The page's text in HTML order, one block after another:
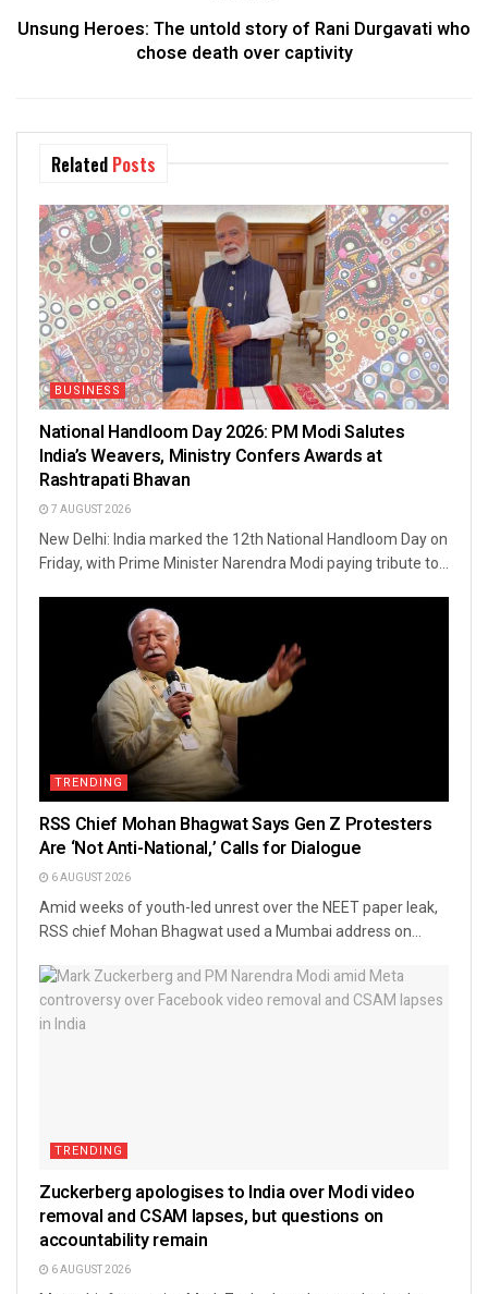
Unsung Heroes: The untold story of Rani Durgavati who
chose death over captivity
Related Posts
BUSINESS
National Handloom Day 2026: PM Modi Salutes
India’s Weavers, Ministry Confers Awards at
Rashtrapati Bhavan
7 AUGUST 2026
New Delhi: India marked the 12th National Handloom Day on
Friday, with Prime Minister Narendra Modi paying tribute to...
TRENDING
RSS Chief Mohan Bhagwat Says Gen Z Protesters
Are ‘Not Anti-National,’ Calls for Dialogue
6 AUGUST 2026
Amid weeks of youth-led unrest over the NEET paper leak,
RSS chief Mohan Bhagwat used a Mumbai address on...
TRENDING
Zuckerberg apologises to India over Modi video
removal and CSAM lapses, but questions on
accountability remain
6 AUGUST 2026